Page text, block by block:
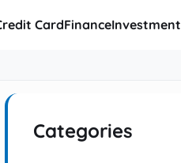
CardFinanceInvestment
Categories